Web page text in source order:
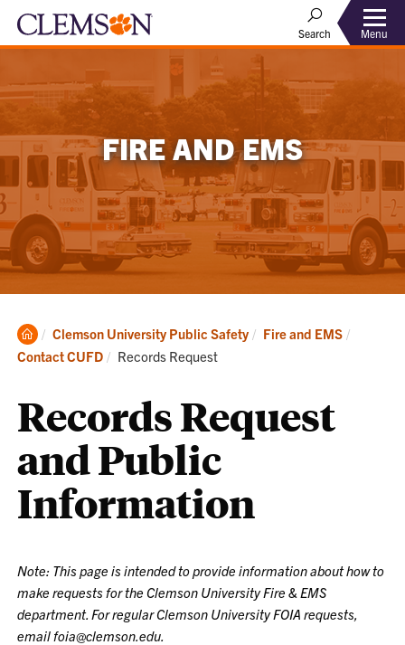
Search Menu
FIRE AND EMS
Clemson
Home
Clemson University Public Safety
Fire and EMS
Contact CUFD
Current:
Records Request
Records Request
and Public
Information
Note: This page is intended to provide information about how to
make requests for the Clemson University Fire & EMS
department. For regular Clemson University FOIA requests,
email foia@clemson.edu.